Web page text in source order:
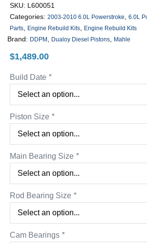
SKU: L600051
Categories: 2003-2010 6.0L Powerstroke 6.0L
Parts
Engine Rebuild Kits Engine Rebuild Kits
Brand: DDPM Dualoy Diesel Pistons Mahle
$1,489.00
Build Date *
Piston Size *
Main Bearing Size *
Rod Bearing Size *
Cam Bearings *